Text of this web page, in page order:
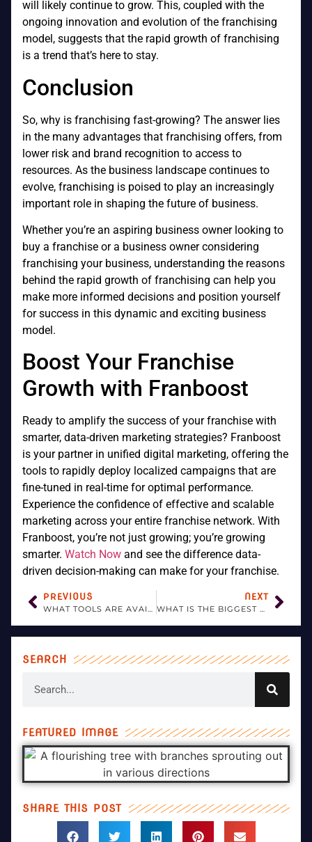
will likely continue to grow. This, coupled with the
ongoing innovation and evolution of the franchising
model, suggests that the rapid growth of franchising
is a trend that’s here to stay.
Conclusion
So, why is franchising fast-growing? The answer lies
in the many advantages that franchising offers, from
lower risk and brand recognition to access to
resources. As the business landscape continues to
evolve, franchising is poised to play an increasingly
important role in shaping the future of business.
Whether you’re an aspiring business owner looking to
buy a franchise or a business owner considering
franchising your business, understanding the reasons
behind the rapid growth of franchising can help you
make more informed decisions and position yourself
for success in this dynamic and exciting business
model.
Boost Your Franchise
Growth with Franboost
Ready to amplify the success of your franchise with
smarter, data-driven marketing strategies? Franboost
is your partner in unified digital marketing, offering the
tools to rapidly deploy localized campaigns that are
fine-tuned in real-time for optimal performance.
Experience the confidence of effective and scalable
marketing across your entire franchise network. With
Franboost, you’re not just growing; you’re growing
smarter. Watch Now and see the difference data-
driven decision-making can make for your franchise.
PREVIOUS
WHAT TOOLS ARE AVAILABLE TO FRANCHISORS?
NEXT
WHAT IS THE BIGGEST ADVANTAGE OF A FRANCHISE?
SEARCH
FEATURED IMAGE
SHARE THIS POST